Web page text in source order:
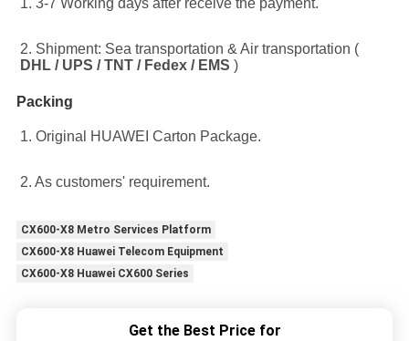
1. 3-7 Working days after receive the payment.
2. Shipment: Sea transportation & Air transportation (
DHL / UPS / TNT / Fedex / EMS )
Packing
1. Original HUAWEI Carton Package.
2. As customers' requirement.
CX600-X8 Metro Services Platform
CX600-X8 Huawei Telecom Equipment
CX600-X8 Huawei CX600 Series
Get the Best Price for